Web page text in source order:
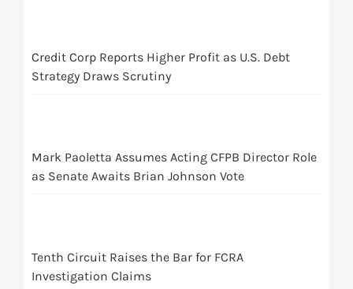
Credit Corp Reports Higher Profit as U.S. Debt
Strategy Draws Scrutiny
Mark Paoletta Assumes Acting CFPB Director Role
as Senate Awaits Brian Johnson Vote
Tenth Circuit Raises the Bar for FCRA
Investigation Claims